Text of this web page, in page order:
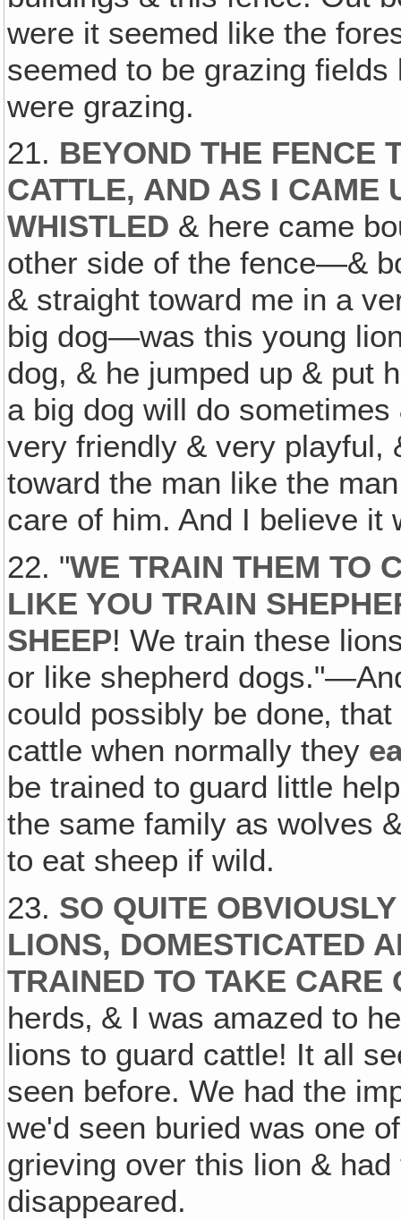
were it seemed like the
seemed to be grazing
were grazing.
21. BEYOND THE FENCE
CATTLE, AND AS I CAME
WHISTLED & here came
other side of the fence—&
& straight toward me in a
big dog—was this young
dog, & he jumped up & put
a big dog will do
very friendly & very playful,
toward the man like the
care of him. And I believe it
22. "WE TRAIN THEM TO
LIKE YOU TRAIN
SHEEP! We train these
or like shepherd
could possibly be done‚
cattle when normally they
be trained to guard little
the same family as wolves
to eat sheep if wild.
23. SO QUITE
LIONS, DOMESTICATED
TRAINED TO TAKE CARE
herds‚ & I was amazed to
lions to guard cattle! It all
seen before. We had the
we'd seen buried was one
grieving over this lion &
disappeared.